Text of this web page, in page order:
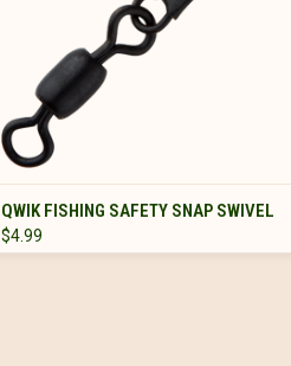
VIEW OPTIONS
QWIK FISHING SAFETY SNAP SWIVEL
$4.99